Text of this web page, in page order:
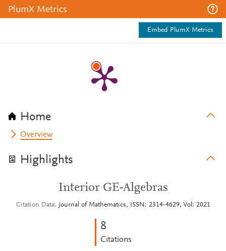
PlumX Metrics
Embed PlumX Metrics
Home
Overview
Highlights
Interior GE-Algebras
Citation Data Journal of Mathematics, ISSN: 2314-4629, Vol: 2021
8
Citations